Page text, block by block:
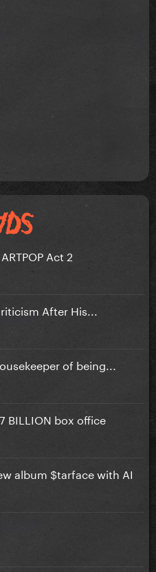
Act 2
After His...
of being...
BILLION box office
album $tarface with AI